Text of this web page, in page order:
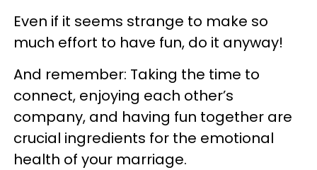
Even if it seems strange to make so
much effort to have fun, do it anyway!
And remember: Taking the time to
connect, enjoying each other’s
company, and having fun together are
crucial ingredients for the emotional
health of your marriage.